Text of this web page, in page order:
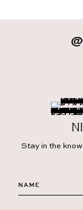
Stay in the